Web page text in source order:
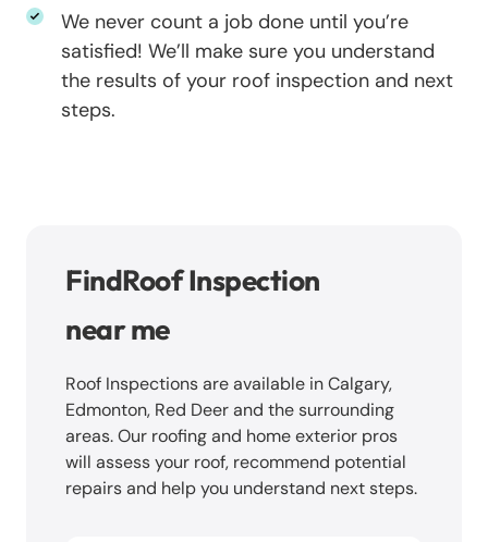
We never count a job done until you’re
satisfied! We’ll make sure you understand
the results of your roof inspection and next
steps.
FindRoof Inspection
near me
Roof Inspections are available in Calgary,
Edmonton, Red Deer and the surrounding
areas. Our roofing and home exterior pros
will assess your roof, recommend potential
repairs and help you understand next steps.